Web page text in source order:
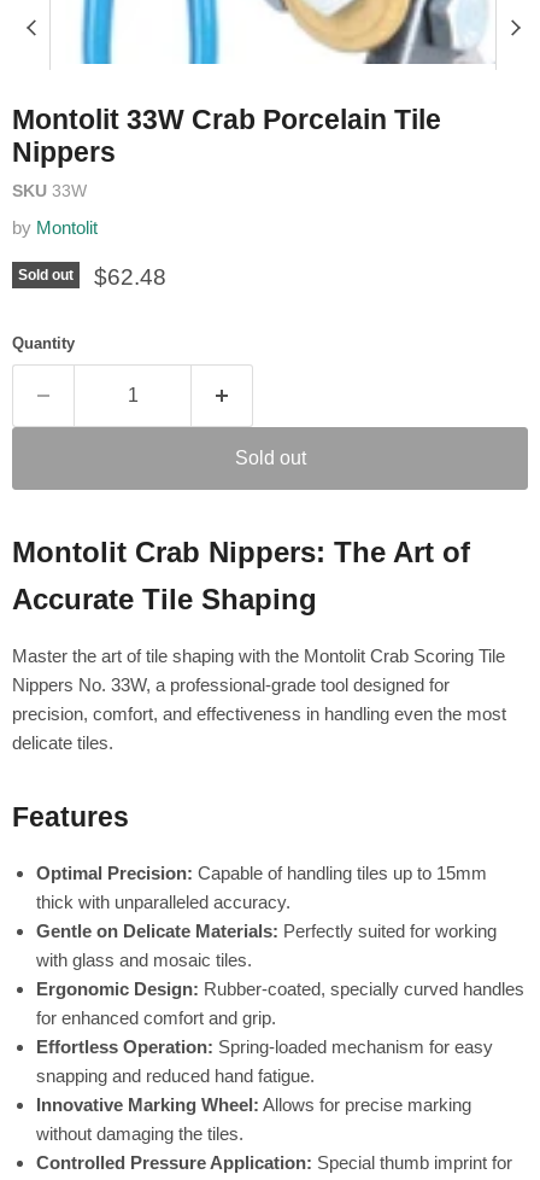
Montolit 33W Crab Porcelain Tile
Nippers
SKU 33W
by Montolit
Sold out Current price
$62.48
Quantity
Sold out
Montolit Crab Nippers: The Art of
Accurate Tile Shaping
Master the art of tile shaping with the Montolit Crab Scoring Tile
Nippers No. 33W, a professional-grade tool designed for
precision, comfort, and effectiveness in handling even the most
delicate tiles.
Features
Optimal Precision: Capable of handling tiles up to 15mm
thick with unparalleled accuracy.
Gentle on Delicate Materials: Perfectly suited for working
with glass and mosaic tiles.
Ergonomic Design: Rubber-coated, specially curved handles
for enhanced comfort and grip.
Effortless Operation: Spring-loaded mechanism for easy
snapping and reduced hand fatigue.
Innovative Marking Wheel: Allows for precise marking
without damaging the tiles.
Controlled Pressure Application: Special thumb imprint for